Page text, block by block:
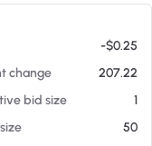
-$0.25
change
207.22
bid size
1
50